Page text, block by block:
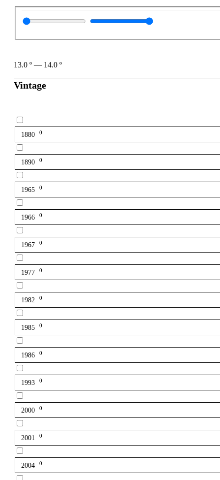
13.0 º — 14.0 º
Vintage
1880 0
1890 0
1965 0
1966 0
1967 0
1977 0
1982 0
1985 0
1986 0
1993 0
2000 0
2001 0
2004 0